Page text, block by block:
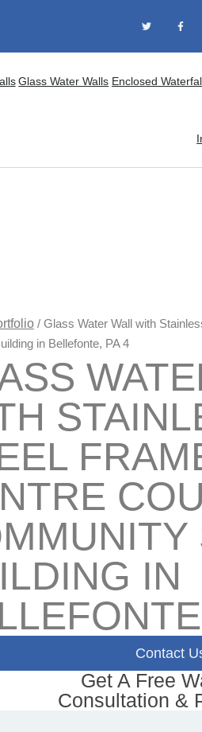
Glass Water Walls Enclosed
/ Glass Water Wall with
in Bellefonte, PA 4
IN
Contact
Get A Free
Consultation &